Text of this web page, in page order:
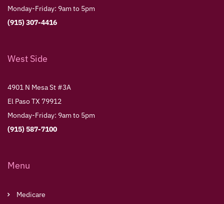
Monday-Friday: 9am to 5pm
(915) 307-4416
West Side
4901 N Mesa St #3A
El Paso TX 79912
Monday-Friday: 9am to 5pm
(915) 587-7100
Menu
Medicare